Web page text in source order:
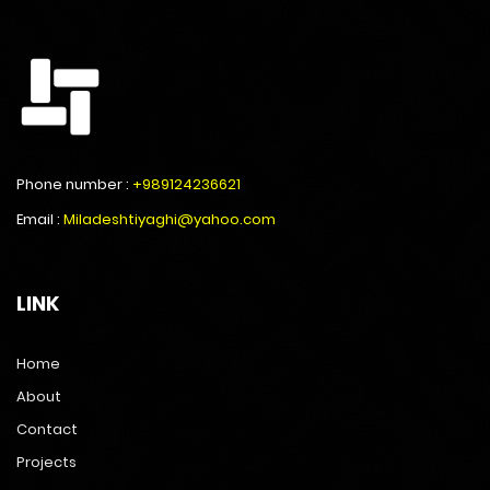
Phone number : +989124236621
Email : Miladeshtiyaghi@yahoo.com
LINK
Home
About
Contact
Projects